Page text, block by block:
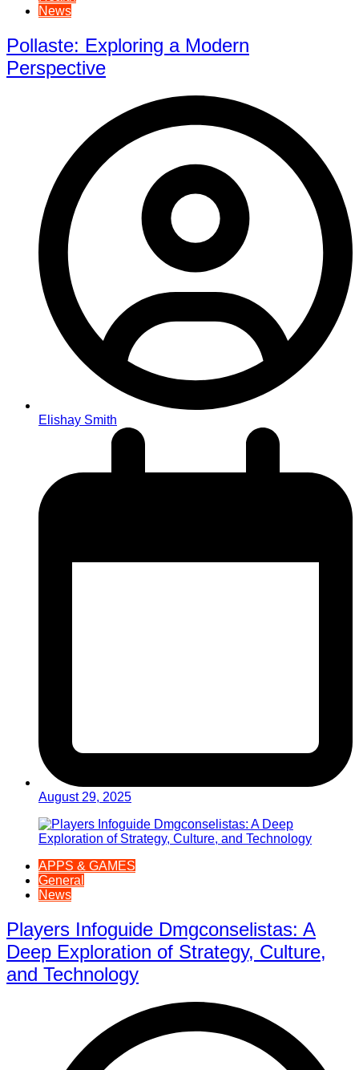
News
Pollaste: Exploring a Modern
Perspective
Elishay Smith
August 29, 2025
APPS & GAMES
General
News
Players Infoguide Dmgconselistas: A
Deep Exploration of Strategy, Culture,
and Technology